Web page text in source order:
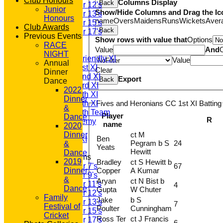
Under 12's
Under 13's
Under 15's
Under 17's
AVERAGES
T20 1st XI
Saturday Friendly XI
Saturday 1st XI
Saturday 2nd XI
Saturday 3rd XI
Saturday 4th XI
Saturday 5th XI
Saturday 6th Team
GPR Academy
1st XI LC
Sunday A XI
Junior Teams
Under 7's
Under 9's
Under 11's
Under 12's
Under 13's
Under 15's
Under 17's
Back Columns Display
Show/Hide Columns and Drag the
nameOversMaidensRunsWickets
Back
Show rows with value thatOptions
Value
And
Value
Clear
Back Export
Fives and Heronians CC 1st XI Batting
Player
name
R
Ben
Yeats
ct M
Pegram b S
Hewitt
24
Bradley
Copper
ct S Hewitt b
A Kumar
67
Aryan
Gupta
ct N Bist b
W Chuter
4
Jake
Poulter
b S
Cunningham
7
Ross Ter ct J Francis
Junior
Honours
Club Awards
Previous Events
RACE
NIGHT
Annual
Dinner
Dance
2022
Dinner
&
Dance
2020
Dinner
&
Dance
2019
Dinner
&
Dance
Family
Festival of
Cricket